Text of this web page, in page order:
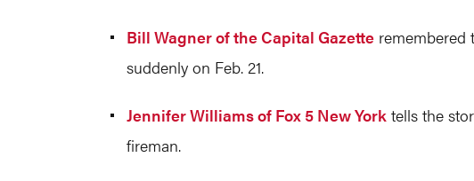
Bill Wagner of the Capital Gazette remembered
suddenly on Feb. 21.
Jennifer Williams of Fox 5 New York tells the
fireman.